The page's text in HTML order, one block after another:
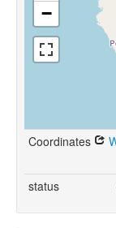
−
Coordinates
status